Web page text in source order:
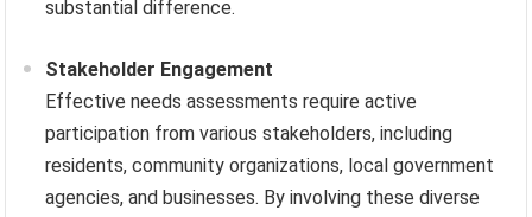
substantial difference.
Stakeholder Engagement
Effective needs assessments require active
participation from various stakeholders, including
residents, community organizations, local government
agencies, and businesses. By involving these diverse